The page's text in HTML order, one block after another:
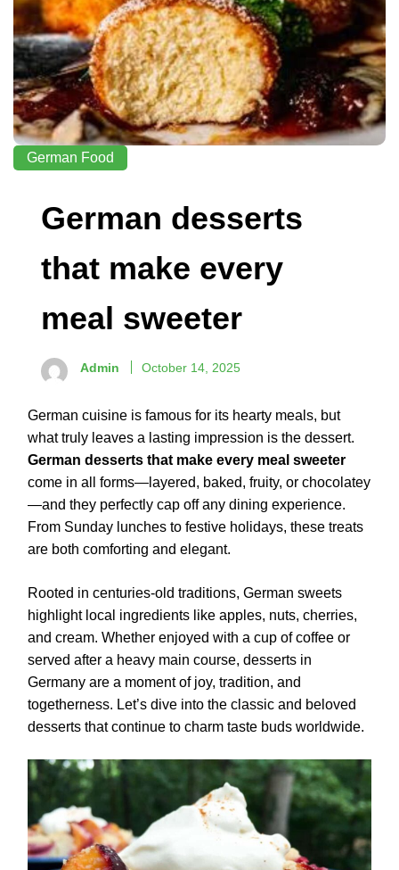
German Food
German desserts
that make every
meal sweeter
Admin October 14, 2025
German cuisine is famous for its hearty meals, but
what truly leaves a lasting impression is the dessert.
German desserts that make every meal sweeter
come in all forms—layered, baked, fruity, or chocolatey
—and they perfectly cap off any dining experience.
From Sunday lunches to festive holidays, these treats
are both comforting and elegant.
Rooted in centuries-old traditions, German sweets
highlight local ingredients like apples, nuts, cherries,
and cream. Whether enjoyed with a cup of coffee or
served after a heavy main course, desserts in
Germany are a moment of joy, tradition, and
togetherness. Let’s dive into the classic and beloved
desserts that continue to charm taste buds worldwide.